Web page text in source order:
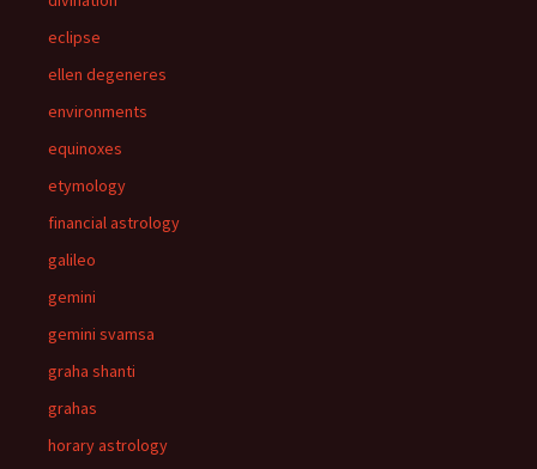
eclipse
ellen degeneres
environments
equinoxes
etymology
financial astrology
galileo
gemini
gemini svamsa
graha shanti
grahas
horary astrology